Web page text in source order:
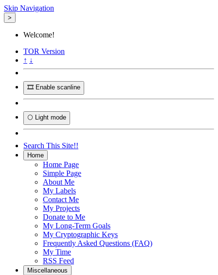
Skip Navigation
>
Welcome!
TOR Version
↑ ↓
🎞️ Enable scanline
🌕 Light mode
Search This Site!!
Home
Home Page
Simple Page
About Me
My Labels
Contact Me
My Projects
Donate to Me
My Long-Term Goals
My Cryptographic Keys
Frequently Asked Questions (FAQ)
My Time
RSS Feed
Miscellaneous